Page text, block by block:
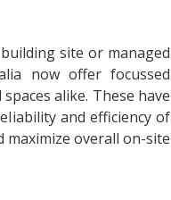
site or managed
now offer focussed
alike. These have
and efficiency of
overall on-site